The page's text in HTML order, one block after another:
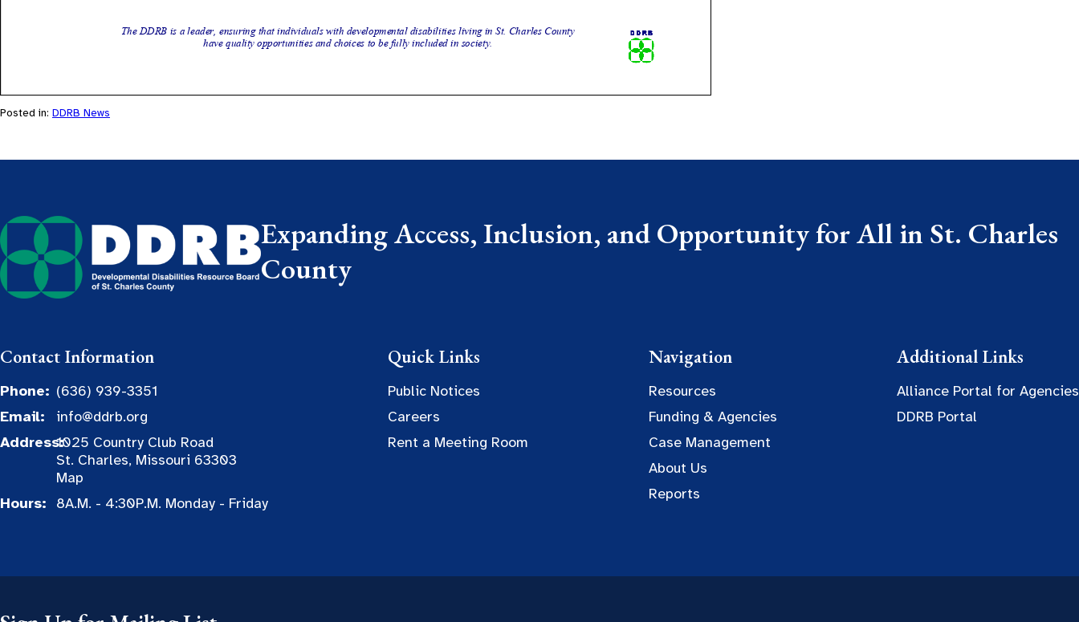
Posted in: DDRB News
Expanding Access, Inclusion, and Opportunity for All in St. Charles
County
Contact Information
Phone: (636) 939-3351
Email:
info@ddrb.org
Address:1025 Country Club Road
St. Charles, Missouri 63303
Map
Hours:
8A.M. - 4:30P.M. Monday - Friday
Quick Links
Public Notices
Careers
Rent a Meeting Room
Navigation
Resources
Funding & Agencies
Case Management
About Us
Reports
Additional Links
Alliance Portal for Agencies
DDRB Portal